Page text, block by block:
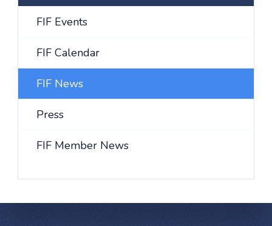
FIF Events
FIF Calendar
FIF News
Press
FIF Member News